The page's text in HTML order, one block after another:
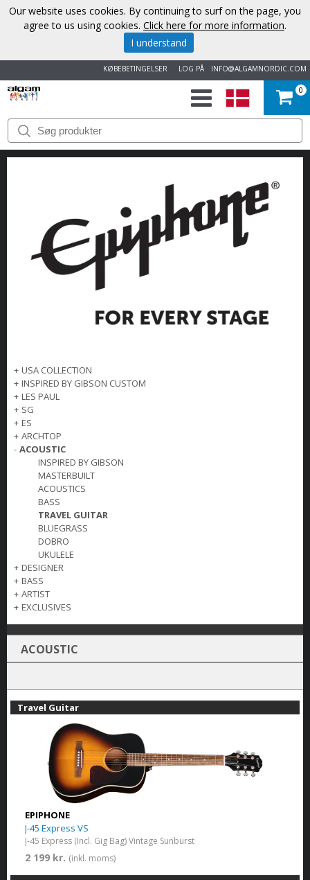
INFO@ALGAMNORDIC.COM
LOG PÅ
KØBEBETINGELSER
START
VAREMÆRKER
OM
OS
KONTAKT
0
+ USA COLLECTION
+ INSPIRED BY GIBSON CUSTOM
+ LES PAUL
+ SG
+ ES
+ ARCHTOP
- ACOUSTIC
INSPIRED BY GIBSON
MASTERBUILT
ACOUSTICS
BASS
TRAVEL GUITAR
BLUEGRASS
DOBRO
UKULELE
+ DESIGNER
+ BASS
+ ARTIST
+ EXCLUSIVES
ACOUSTIC
Travel Guitar
EPIPHONE
J-45 Express VS
J-45 Express (Incl. Gig Bag) Vintage Sunburst
2 199 kr. (inkl. moms)
Our website uses cookies. By continuing to surf on the page, you
agree to us using cookies. Click here for more information.
I understand